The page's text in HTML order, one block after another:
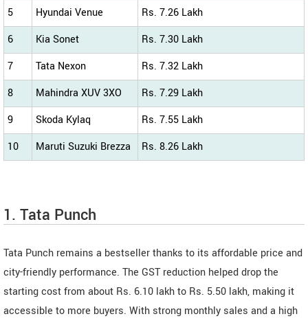
5
Hyundai Venue
Rs. 7.26 Lakh
6
Kia Sonet
Rs. 7.30 Lakh
7
Tata Nexon
Rs. 7.32 Lakh
8
Mahindra XUV 3XO
Rs. 7.29 Lakh
9
Skoda Kylaq
Rs. 7.55 Lakh
10
Maruti Suzuki Brezza Rs. 8.26 Lakh
1. Tata Punch
Tata Punch remains a bestseller thanks to its affordable price and
city-friendly performance. The GST reduction helped drop the
starting cost from about Rs. 6.10 lakh to Rs. 5.50 lakh, making it
accessible to more buyers. With strong monthly sales and a high